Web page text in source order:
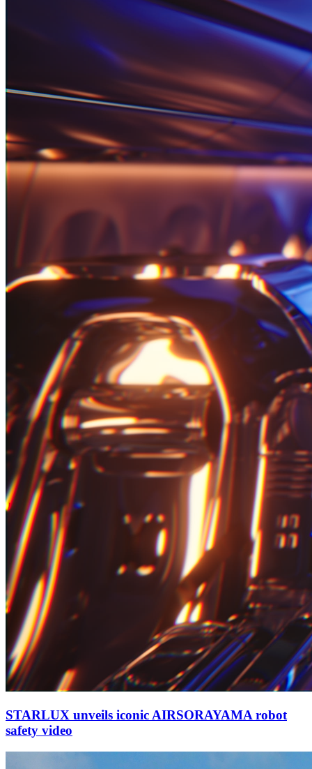
STARLUX unveils iconic AIRSORAYAMA robot
safety video